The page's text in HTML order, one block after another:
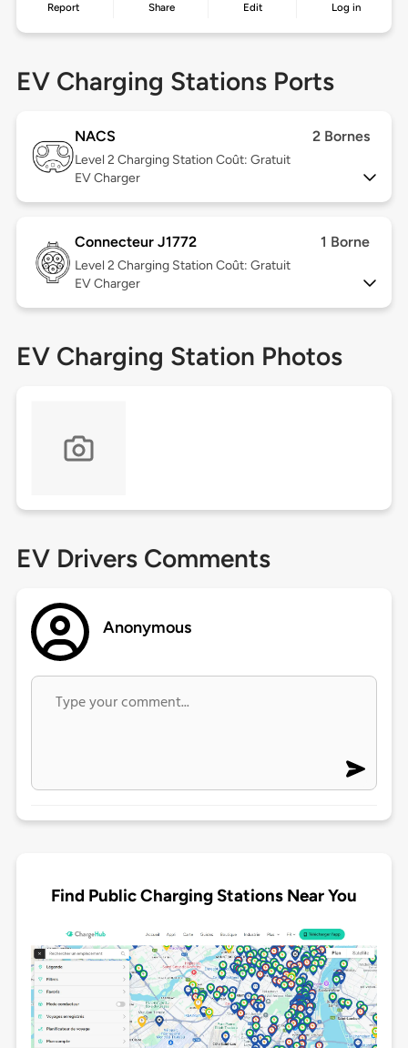
Report Share Edit Log in
EV Charging Stations Ports
NACS 2 Bornes
Level 2 Charging Station Coût: Gratuit
EV Charger
Connecteur J1772 1 Borne
Level 2 Charging Station Coût: Gratuit
EV Charger
EV Charging Station Photos
EV Drivers Comments
Anonymous
Find Public Charging Stations Near You